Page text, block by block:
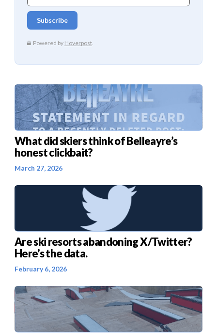
What did skiers think of Belleayre’s
honest clickbait?
March 27, 2026
Are ski resorts abandoning X/Twitter?
Here’s the data.
February 6, 2026